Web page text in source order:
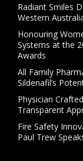
Radiant Smiles
Western
Honouring
Systems at the
Awards
All Family
Sildenafil’s
Physician
Transparent
Fire Safety
Paul Trew